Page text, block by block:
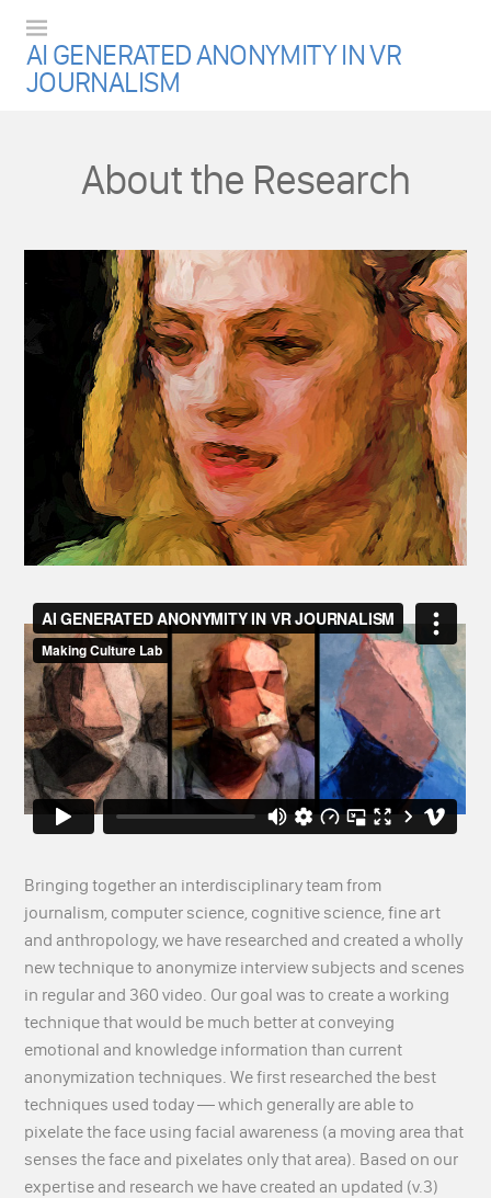
Menu
AI GENERATED ANONYMITY IN VR
JOURNALISM
About the Research
.
Bringing together an interdisciplinary team from
journalism, computer science, cognitive science, fine art
and anthropology, we have researched and created a wholly
new technique to anonymize interview subjects and scenes
in regular and 360 video. Our goal was to create a working
technique that would be much better at conveying
emotional and knowledge information than current
anonymization techniques. We first researched the best
techniques used today — which generally are able to
pixelate the face using facial awareness (a moving area that
senses the face and pixelates only that area). Based on our
expertise and research we have created an updated (v.3)